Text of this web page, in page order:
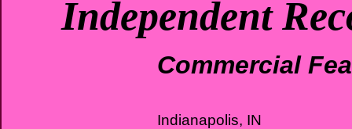
Independent
Commercial
Indianapolis, IN